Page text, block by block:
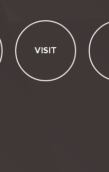
VISIT